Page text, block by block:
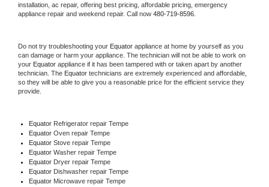
installation, ac repair, offering best pricing, affordable pricing, emergency
appliance repair and weekend repair. Call now 480-719-8596.
Do not try troubleshooting your Equator appliance at home by yourself as you
can damage or harm your appliance. The technician will not be able to work on
your Equator appliance if it has been tampered with or taken apart by another
technician. The Equator technicians are extremely experienced and affordable,
so they will be able to give you a reasonable price for the efficient service they
provide.
Equator Refrigerator repair Tempe
Equator Oven repair Tempe
Equator Stove repair Tempe
Equator Washer repair Tempe
Equator Dryer repair Tempe
Equator Dishwasher repair Tempe
Equator Microwave repair Tempe